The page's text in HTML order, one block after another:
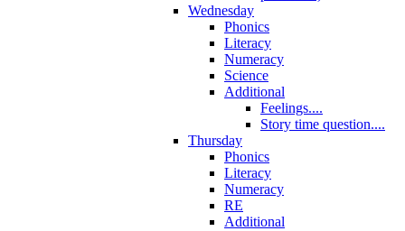
Wednesday
Phonics
Literacy
Numeracy
Science
Additional
Feelings....
Story time question....
Thursday
Phonics
Literacy
Numeracy
RE
Additional